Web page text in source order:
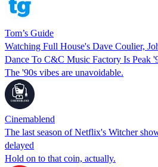
Tom’s Guide
Watching Full House's Dave Coulier,
Dance To C&C Music Factory Is Peak
The '90s vibes are unavoidable.
Cinemablend
The last season of Netflix's Witcher
delayed
Hold on to that coin, actually.